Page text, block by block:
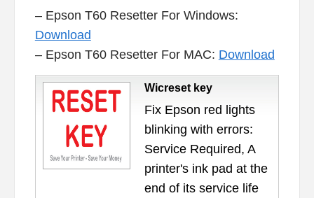
– Epson T60 Resetter For Windows:
Download
– Epson T60 Resetter For MAC: Download
Wicreset key
Fix Epson red lights
blinking with errors:
Service Required, A
printer's ink pad at the
end of its service life